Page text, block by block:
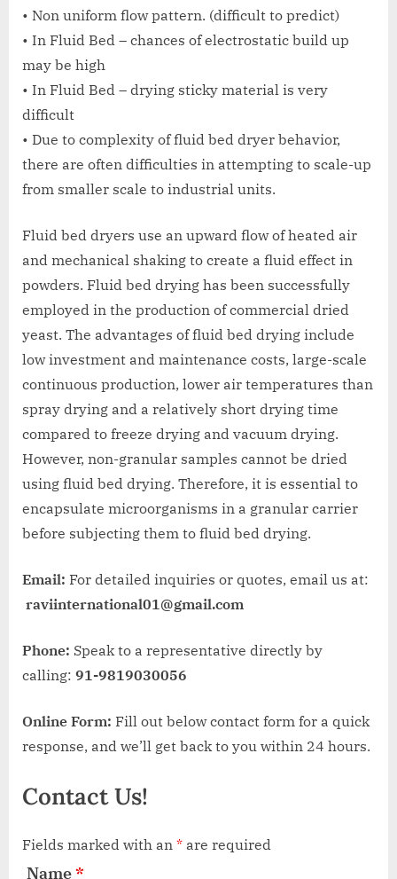
• Non uniform flow pattern. (difficult to predict)
• In Fluid Bed – chances of electrostatic build up
may be high
• In Fluid Bed – drying sticky material is very
difficult
• Due to complexity of fluid bed dryer behavior,
there are often difficulties in attempting to scale-up
from smaller scale to industrial units.
Fluid bed dryers use an upward flow of heated air
and mechanical shaking to create a fluid effect in
powders. Fluid bed drying has been successfully
employed in the production of commercial dried
yeast. The advantages of fluid bed drying include
low investment and maintenance costs, large-scale
continuous production, lower air temperatures than
spray drying and a relatively short drying time
compared to freeze drying and vacuum drying.
However, non-granular samples cannot be dried
using fluid bed drying. Therefore, it is essential to
encapsulate microorganisms in a granular carrier
before subjecting them to fluid bed drying.
Email: For detailed inquiries or quotes, email us at:
raviinternational01@gmail.com
Phone: Speak to a representative directly by
calling: 91-9819030056
Online Form: Fill out below contact form for a quick
response, and we’ll get back to you within 24 hours.
Contact Us!
Fields marked with an * are required
Name*